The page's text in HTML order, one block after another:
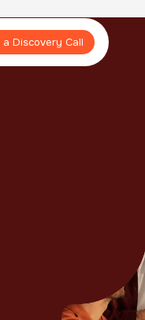
a Discovery Call